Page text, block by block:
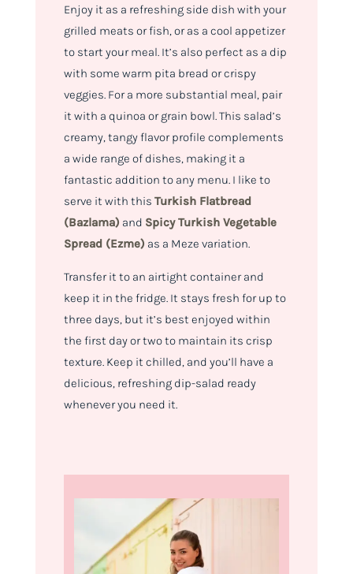
Enjoy it as a refreshing side dish with your
grilled meats or fish, or as a cool appetizer
to start your meal. It’s also perfect as a dip
with some warm pita bread or crispy
veggies. For a more substantial meal, pair
it with a quinoa or grain bowl. This salad’s
creamy, tangy flavor profile complements
a wide range of dishes, making it a
fantastic addition to any menu. I like to
serve it with this Turkish Flatbread
(Bazlama) and Spicy Turkish Vegetable
Spread (Ezme) as a Meze variation.
Transfer it to an airtight container and
keep it in the fridge. It stays fresh for up to
three days, but it’s best enjoyed within
the first day or two to maintain its crisp
texture. Keep it chilled, and you’ll have a
delicious, refreshing dip-salad ready
whenever you need it.